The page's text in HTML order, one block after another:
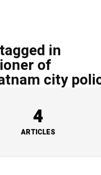
in
of
city
4
ARTICLES